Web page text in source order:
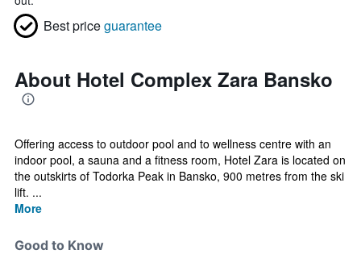
Best priceguarantee
About Hotel Complex Zara Bansko
Offering access to outdoor pool and to wellness centre with an
indoor pool, a sauna and a fitness room, Hotel Zara is located on
the outskirts of Todorka Peak in Bansko, 900 metres from the ski
lift. ...
More
Good to Know